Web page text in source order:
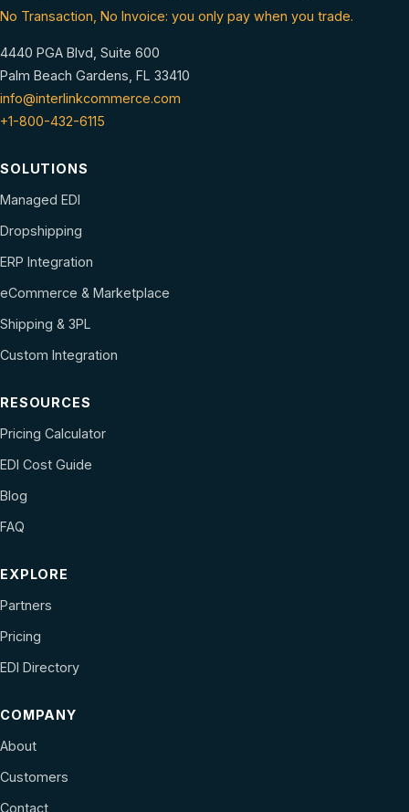
No Transaction, No Invoice: you only pay when you trade.
4440 PGA Blvd, Suite 600
Palm Beach Gardens, FL 33410
info@interlinkcommerce.com
+1-800-432-6115
SOLUTIONS
Managed EDI
Dropshipping
ERP Integration
eCommerce & Marketplace
Shipping & 3PL
Custom Integration
RESOURCES
Pricing Calculator
EDI Cost Guide
Blog
FAQ
EXPLORE
Partners
Pricing
EDI Directory
COMPANY
About
Customers
Contact